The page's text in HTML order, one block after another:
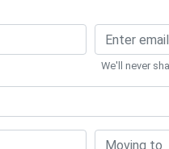
We'll never